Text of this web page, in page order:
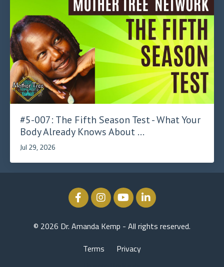
#5-007: The Fifth Season Test - What Your
Body Already Knows About ...
Jul 29, 2026
© 2026 Dr. Amanda Kemp - All rights reserved.
Terms
Privacy